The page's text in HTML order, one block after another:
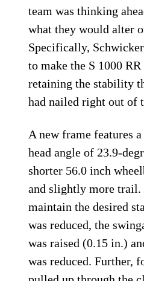
team was thinking
what they would alter
Specifically,
to make the S 1000
retaining the stability
had nailed right out of
A new frame features
head angle of 23.9-
shorter 56.0 inch
and slightly more trail.
maintain the desired
was reduced, the
was raised (0.15 in.)
was reduced. Further,